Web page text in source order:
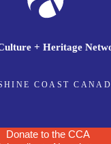
+ Heritage
COAST
Donate to the CCA